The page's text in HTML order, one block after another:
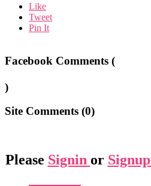
Like
Tweet
Pin It
Facebook Comments (
)
Site Comments (0)
Please Signin or Signup